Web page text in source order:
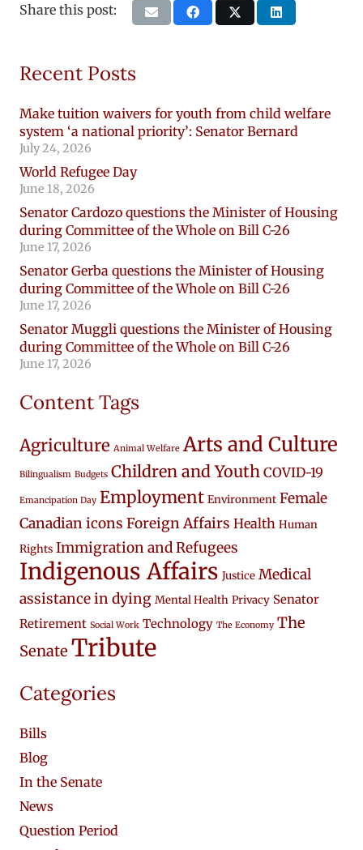
Share this post:
Recent Posts
Make tuition waivers for youth from child welfare
system ‘a national priority’: Senator Bernard
July 24, 2026
World Refugee Day
June 18, 2026
Senator Cardozo questions the Minister of Housing
during Committee of the Whole on Bill C-26
June 17, 2026
Senator Gerba questions the Minister of Housing
during Committee of the Whole on Bill C-26
June 17, 2026
Senator Muggli questions the Minister of Housing
during Committee of the Whole on Bill C-26
June 17, 2026
Content Tags
Agriculture Animal Welfare Arts and Culture
Bilingualism Budgets Children and Youth COVID-19
Emancipation Day Employment Environment Female
Canadian icons Foreign Affairs Health Human
Rights Immigration and Refugees
Indigenous Affairs Justice Medical
assistance in dying Mental Health Privacy Senator
Retirement Social Work Technology The Economy The
Senate Tribute
Categories
Bills
Blog
In the Senate
News
Question Period